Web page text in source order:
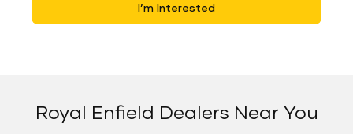
I’m Interested
Royal Enfield Dealers Near You